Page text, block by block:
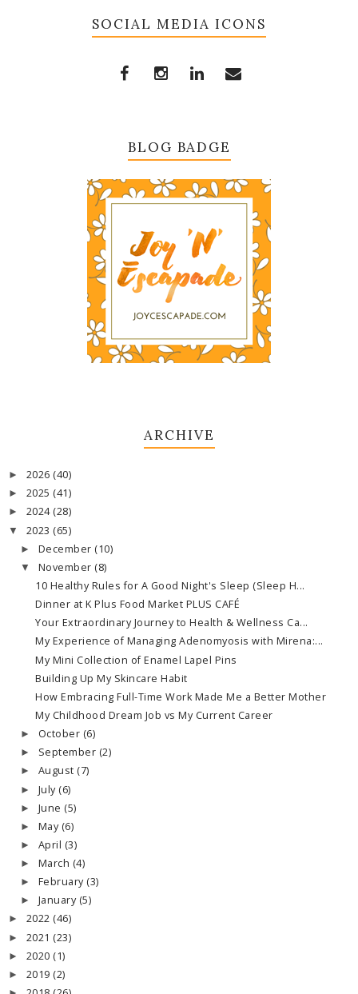
SOCIAL MEDIA ICONS
BLOG BADGE
ARCHIVE
► 2026 (40)
► 2025 (41)
► 2024 (28)
▼ 2023 (65)
► December (10)
▼ November (8)
10 Healthy Rules for A Good Night's Sleep (Sleep H...
Dinner at K Plus Food Market PLUS CAFÉ
Your Extraordinary Journey to Health & Wellness Ca...
My Experience of Managing Adenomyosis with Mirena:...
My Mini Collection of Enamel Lapel Pins
Building Up My Skincare Habit
How Embracing Full-Time Work Made Me a Better Mother
My Childhood Dream Job vs My Current Career
► October (6)
► September (2)
► August (7)
► July (6)
► June (5)
► May (6)
► April (3)
► March (4)
► February (3)
► January (5)
► 2022 (46)
► 2021 (23)
► 2020 (1)
► 2019 (2)